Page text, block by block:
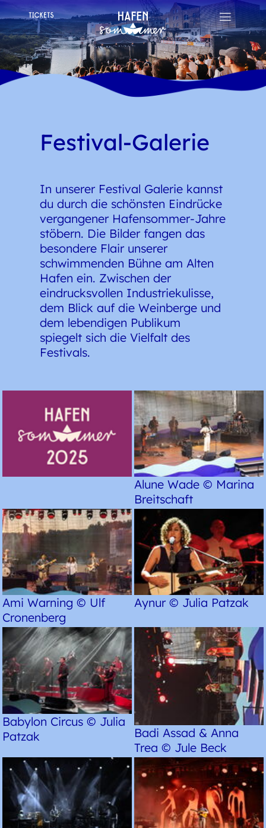
Festival-Galerie
In unserer Festival Galerie kannst
du durch die schönsten Eindrücke
vergangener Hafensommer-Jahre
stöbern. Die Bilder fangen das
besondere Flair unserer
schwimmenden Bühne am Alten
Hafen ein. Zwischen der
eindrucksvollen Industriekulisse,
dem Blick auf die Weinberge und
dem lebendigen Publikum
spiegelt sich die Vielfalt des
Festivals.
Alune Wade © Marina
Breitschaft
Ami Warning © Ulf
Cronenberg
Aynur © Julia Patzak
Babylon Circus © Julia
Patzak
Badi Assad & Anna
Trea © Jule Beck